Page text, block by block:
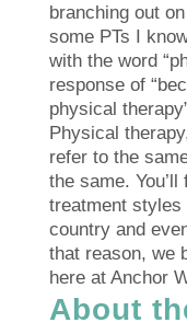
branching out
some PTs I
with the word
response of
physical
Physical
refer to the
the same.
treatment styles
country and
that reason, we
here at Anchor
About